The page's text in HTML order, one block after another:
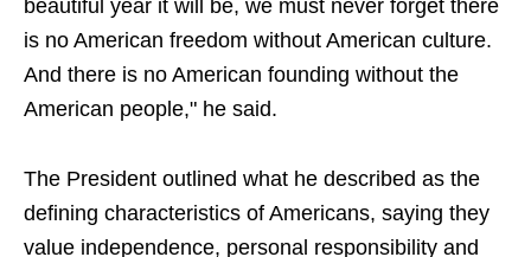
beautiful year it will be, we must never forget there
is no American freedom without American culture.
And there is no American founding without the
American people," he said.
The President outlined what he described as the
defining characteristics of Americans, saying they
value independence, personal responsibility and